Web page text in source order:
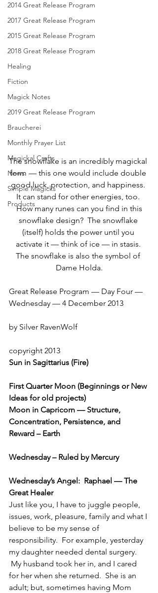
2014 Great Release Program
2017 Great Release Program
2015 Great Release Program
2018 Great Release Program
Healing
Fiction
Magick Notes
2019 Great Release Program
Braucherei
Monthly Prayer List
Magickal Crafts
News
Simple Magicks
Products
The snowflake is an incredibly magickal
form — this one would include double
good luck, protection, and happiness.
It can stand for other energies, too.
How many runes can you find in this
snowflake design?  The snowflake
(itself) holds the power until you
activate it — think of ice — in stasis.
The snowflake is also the symbol of
Dame Holda.
Great Release Program — Day Four —
Wednesday — 4 December 2013
by Silver RavenWolf
copyright 2013
Sun in Sagittarius (Fire)
First Quarter Moon (Beginnings or New
Ideas for old projects)
Moon in Capricorn — Structure,
Concentration, Persistence, and
Reward – Earth
Wednesday – Ruled by Mercury
Wednesday’s Angel:  Raphael — The
Great Healer
Just like you, I have to juggle people,
issues, work, pleasure, family and what I
believe to be my sense of
responsibility.  For example, yesterday
my daughter needed dental surgery.
My husband took her in, and I cared
for her when she returned.  She is an
adult; but, sometimes having Mom